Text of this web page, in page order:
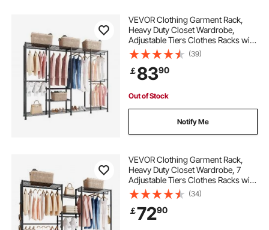
VEVOR Clothing Garment Rack,
Heavy Duty Closet Wardrobe,
Adjustable Tiers Clothes Racks with
Steel Frame, 499 kg Load Capacity
Clothes Rack with 4 Hanging Rods
for Bedroom, Clothing Store,
Hallway
(39)
￡8390
Out of Stock
Notify Me
VEVOR Clothing Garment Rack,
Heavy Duty Closet Wardrobe, 7
Adjustable Tiers Clothes Racks with
Steel Frame, 385.5 kg Load
Capacity Clothes Rack with 4
Hanging Rods for Bedroom,
Clothing Store, Hallway
(34)
￡7290